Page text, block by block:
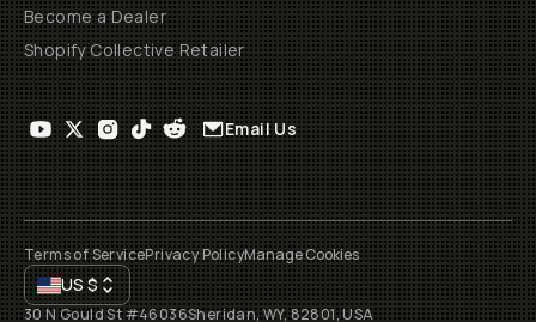
Become a Dealer
Shopify Collective Retailer
Email Us
Terms of ServicePrivacy PolicyManage Cookies
US$
30 N Gould St #46036Sheridan, WY, 82801, USA